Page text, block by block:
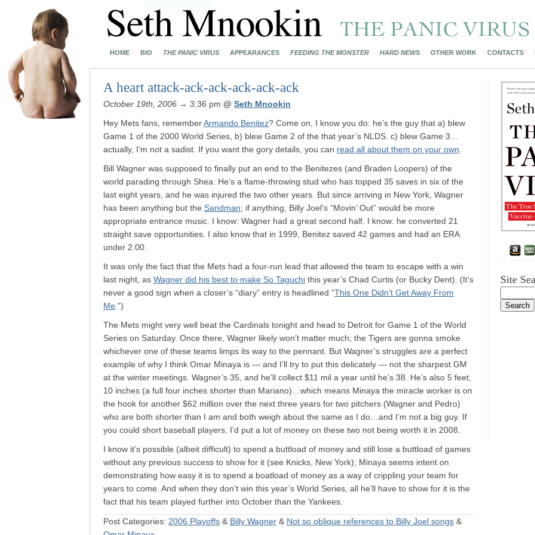
HOME BIO THE PANIC VIRUS APPEARANCES FEEDING THE MONSTER HARD NEWS OTHER WORK CONTACTS
A heart attack-ack-ack-ack-ack-ack
October 19th, 2006 → 3:36 pm @ Seth Mnookin
Hey Mets fans, rememberArmando Benitez? Come on, I know you do: he’s the guy that a) blew
Game 1 of the 2000 World Series, b) blew Game 2 of the that year’s NLDS. c) blew Game 3…
actually, I’m not a sadist. If you want the gory details, you can read all about them on your own
Bill Wagner was supposed to finally put an end to the Benitezes (and Braden Loopers) of the
world parading through Shea. He’s a flame-throwing stud who has topped 35 saves in six of the
last eight years, and he was injured the two other years. But since arriving in New York, Wagner
has been anything but the Sandman; if anything, Billy Joel’s “Movin’ Out” would be more
appropriate entrance music. I know: Wagner had a great second half. I know: he converted 21
straight save opportunities. I also know that in 1999, Benitez saved 42 games and had an ERA
under 2.00.
It was only the fact that the Mets had a four-run lead that allowed the team to escape with a win
last night, as Wagner did his best to make So Taguchi this year’s Chad Curtis (or Bucky Dent). (It’s
never a good sign when a closer’s “diary” entry is headlined “This One Didn’t Get Away From
Me .”)
The Mets might very well beat the Cardinals tonight and head to Detroit for Game 1 of the World
Series on Saturday. Once there, Wagner likely won’t matter much; the Tigers are gonna smoke
whichever one of these teams limps its way to the pennant. But Wagner’s struggles are a perfect
example of why I think Omar Minaya is — and I’ll try to put this delicately — not the sharpest GM
at the winter meetings. Wagner’s 35, and he’ll collect $11 mil a year until he’s 38. He’s also 5 feet,
10 inches (a full four inches shorter than Mariano)…which means Minaya the miracle worker is on
the hook for another $62 million over the next three years for two pitchers (Wagner and Pedro)
who are both shorter than I am and both weigh about the same as I do…and I’m not a big guy. If
you could short baseball players, I’d put a lot of money on these two not being worth it in 2008.
I know it’s possible (albeit difficult) to spend a buttload of money and still lose a buttload of games
without any previous success to show for it (see Knicks, New York); Minaya seems intent on
demonstrating how easy it is to spend a boatload of money as a way of crippling your team for
years to come. And when they don’t win this year’s World Series, all he’ll have to show for it is the
fact that his team played further into October than the Yankees.
Post Categories: 2006 Playoffs & Billy Wagner & Not so oblique references to Billy Joel songs &
Site